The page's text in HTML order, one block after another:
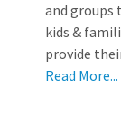
and groups
kids &
provide
Read More...